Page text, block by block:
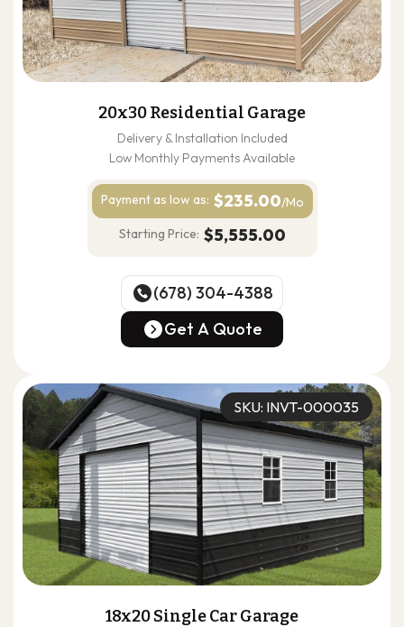
20x30 Residential Garage
Delivery & Installation Included
Low Monthly Payments Available
Payment as low as: $235.00/Mo
Starting Price: $5,555.00
(678) 304-4388
(678) 304-4388
Get A Quote
SKU: INVT-000035
18x20 Single Car Garage